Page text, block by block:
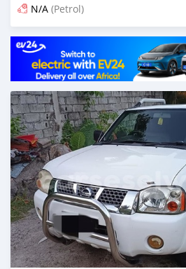
N/A (Petrol)
Posted 12 months ago